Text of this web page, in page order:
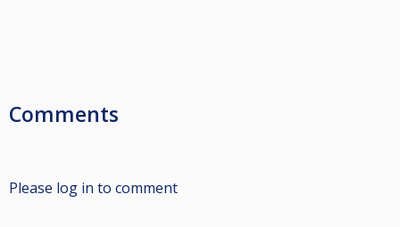
Comments
Please log in to comment